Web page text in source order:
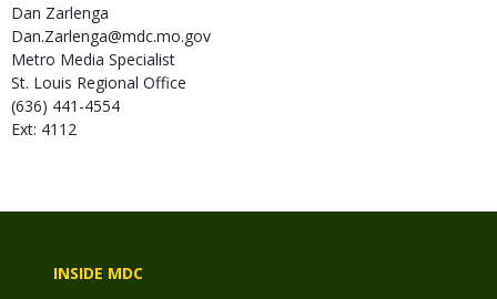
Dan Zarlenga
Dan.Zarlenga@mdc.mo.gov
Metro Media Specialist
St. Louis Regional Office
(636) 441-4554
Ext: 4112
INSIDE MDC